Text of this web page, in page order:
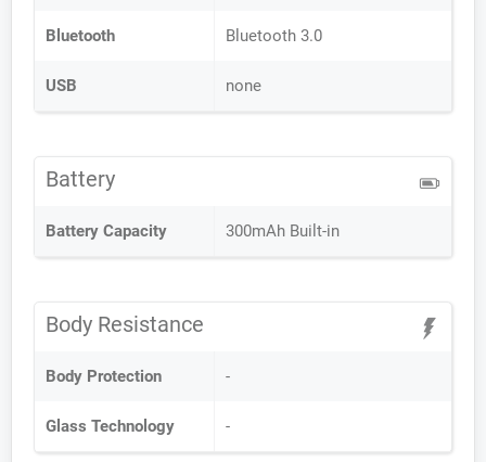
Bluetooth Bluetooth 3.0
USB none
Battery
Battery Capacity 300mAh Built-in
Body Resistance
Body Protection -
Glass Technology -